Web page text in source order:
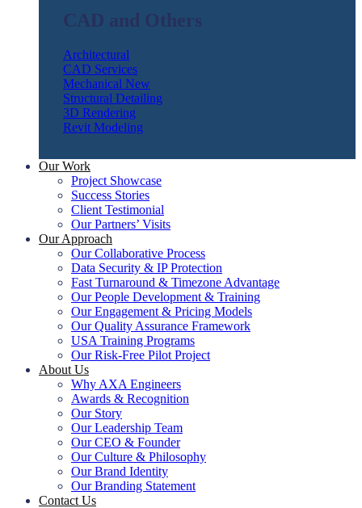
CAD and Others
Architectural
CAD Services
Mechanical
Structural Detailing
3D Rendering
Revit Modeling
Our Work
Project Showcase
Success Stories
Client Testimonial
Our Partners’ Visits
Our Approach
Our Collaborative Process
Data Security & IP Protection
Fast Turnaround & Timezone Advantage
Our People Development & Training
Our Engagement & Pricing Models
Our Quality Assurance Framework
USA Training Programs
Our Risk-Free Pilot Project
About Us
Why AXA Engineers
Awards & Recognition
Our Story
Our Leadership Team
Our CEO & Founder
Our Culture & Philosophy
Our Brand Identity
Our Branding Statement
Contact Us